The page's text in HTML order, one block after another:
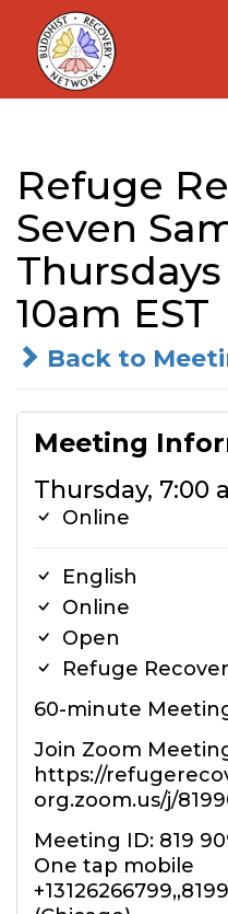
Skip
content
Refuge
Seven
10am EST
Back to
Meeting
Thursday, 7:00
Online
English
Online
Open
Refuge
60-minute
Join Zoom
https://
org.zoom.us/j/
Meeting ID: 819
One tap mobile